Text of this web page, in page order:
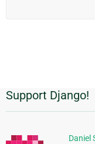
附
加
信
Support Django!
Daniel